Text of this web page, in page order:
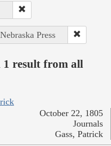
Press
1 result from all
October 22, 1805
Journals
Gass, Patrick